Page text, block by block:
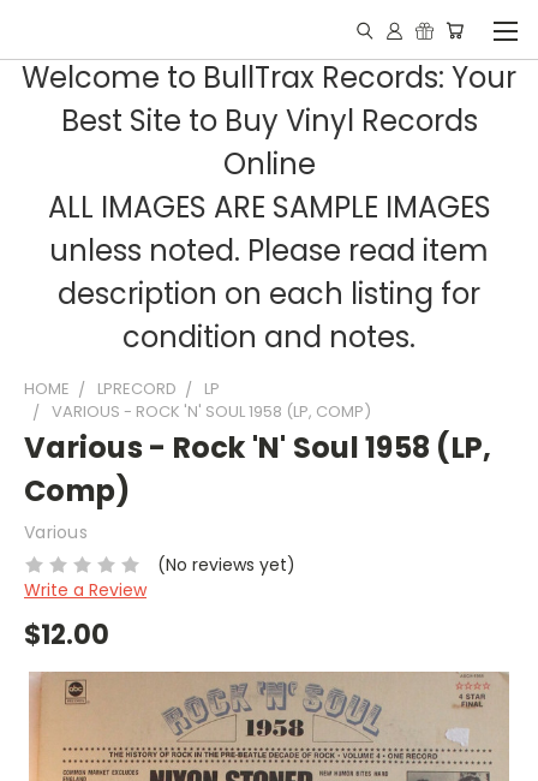
Welcome to BullTrax Records: Your
Best Site to Buy Vinyl Records
Online
ALL IMAGES ARE SAMPLE IMAGES
unless noted. Please read item
description on each listing for
condition and notes.
HOME LPRECORD
LP
VARIOUS - ROCK 'N' SOUL 1958 (LP, COMP)
Various - Rock 'N' Soul 1958 (LP,
Comp)
Various
(No reviews yet)
Write a Review
$12.00